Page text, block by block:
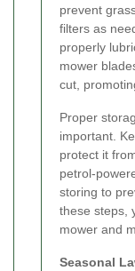
prevent
filters as
properly
mower
cut,
Proper
important.
protect it
petrol-
storing to
these steps,
mower and
Seasonal